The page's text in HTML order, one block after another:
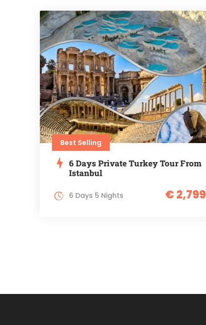
Best Selling
6 Days Private Turkey Tour From
Istanbul
€ 2,799
6 Days 5 Nights